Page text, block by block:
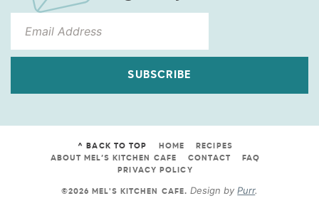
SUBSCRIBE
^ BACK TO TOP HOME
RECIPES
ABOUT MEL’S KITCHEN CAFE
CONTACT
FAQ
PRIVACY POLICY
©2026 MEL'S KITCHEN CAFE.Design byPurr.